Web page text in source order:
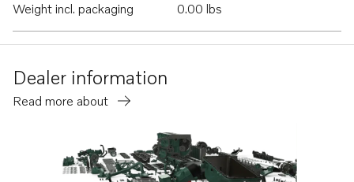
Weight incl. packaging
0.00 lbs
Dealer information
Read more about